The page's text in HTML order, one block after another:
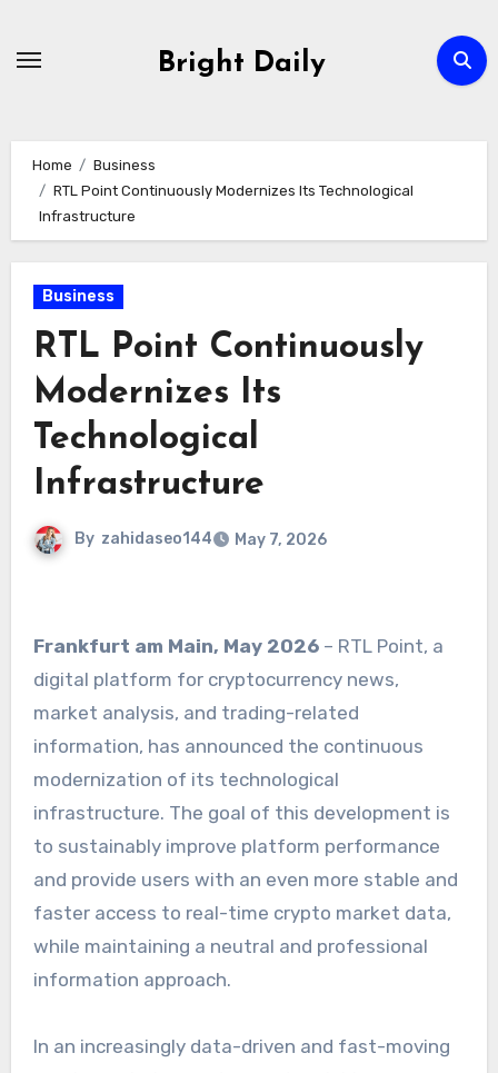
Bright Daily
Home
Business
RTL Point Continuously Modernizes Its Technological
Infrastructure
Business
RTL Point Continuously
Modernizes Its
Technological
Infrastructure
By zahidaseo144 May 7, 2026
Frankfurt am Main, May 2026– RTL Point, a
digital platform for cryptocurrency news,
market analysis, and trading-related
information, has announced the continuous
modernization of its technological
infrastructure. The goal of this development is
to sustainably improve platform performance
and provide users with an even more stable and
faster access to real-time crypto market data,
while maintaining a neutral and professional
information approach.
In an increasingly data-driven and fast-moving